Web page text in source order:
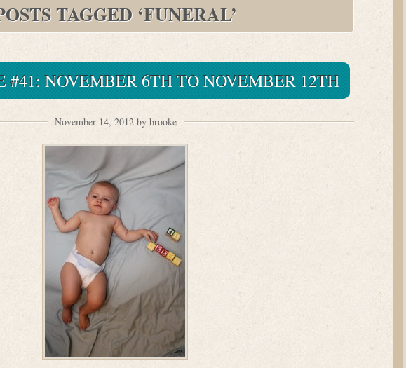
TAGGED ‘FUNERAL’
#41: NOVEMBER 6TH TO NOVEMBER 12TH
November 14, 2012 by brooke